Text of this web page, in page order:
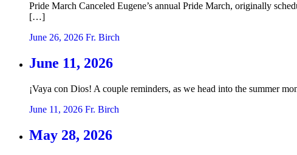
Pride March Canceled Eugene’s annual Pride March, originally
[…]
June 26, 2026 Fr. Birch
June 11, 2026
¡Vaya con Dios! A couple reminders, as we head into the summer
June 11, 2026 Fr. Birch
May 28, 2026